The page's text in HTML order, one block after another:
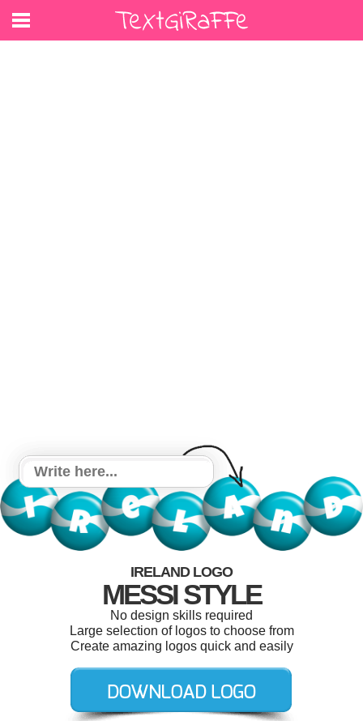
IRELAND LOGO
MESSI STYLE
No design skills required
Large selection of logos to choose from
Create amazing logos quick and easily